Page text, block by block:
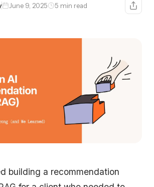
June 9, 2025 5 min read
building a recommendation